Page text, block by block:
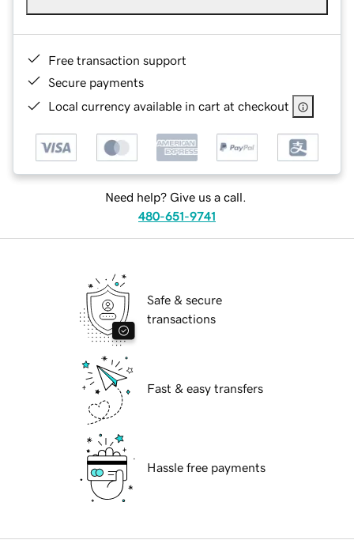
Free transaction support
Secure payments
Local currency available in cart at checkout
Need help? Give us a call.
480-651-9741
Safe & secure
transactions
Fast & easy transfers
Hassle free payments